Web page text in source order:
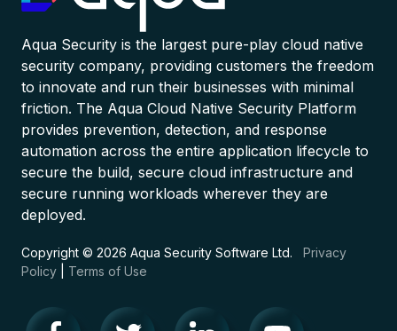
Aqua Security is the largest pure-play cloud native
security company, providing customers the freedom
to innovate and run their businesses with minimal
friction. The Aqua Cloud Native Security Platform
provides prevention, detection, and response
automation across the entire application lifecycle to
secure the build, secure cloud infrastructure and
secure running workloads wherever they are
deployed.
Copyright © 2026 Aqua Security Software Ltd. Privacy
Policy
Terms of Use